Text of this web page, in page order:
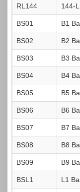
RL144 144-
BS01 B1
BS02 B2
BS03 B3
BS04 B4
BS05 B5
BS06 B6
BS07 B7
BS08 B8
BS09 B9
BSL1 L1